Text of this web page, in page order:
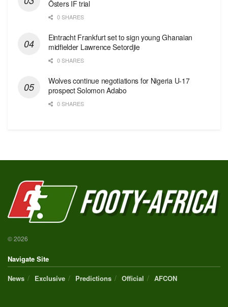
Östers IF trial
0 SHARES
Eintracht Frankfurt set to sign young Ghanaian
midfielder Lawrence Setordjie
0 SHARES
Wolves continue negotiations for Nigeria U-17
prospect Solomon Adabo
0 SHARES
© 2026
Navigate Site
News
Exclusive Predictions Official AFCON